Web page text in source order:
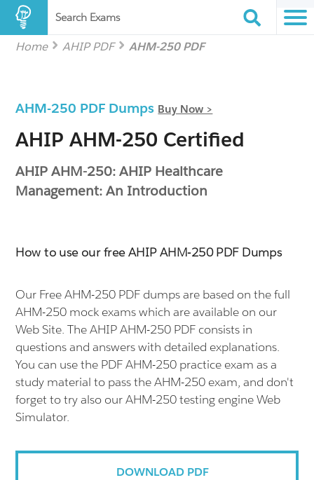
Search Exams
Home AHIP PDF AHM-250 PDF
AHM-250 PDF Dumps Buy Now >
AHIP AHM-250 Certified
AHIP AHM-250: AHIP Healthcare
Management: An Introduction
How to use our free AHIP AHM-250 PDF Dumps
Our Free AHM-250 PDF dumps are based on the full
AHM-250 mock exams which are available on our
Web Site. The AHIP AHM-250 PDF consists in
questions and answers with detailed explanations.
You can use the PDF AHM-250 practice exam as a
study material to pass the AHM-250 exam, and don't
forget to try also our AHM-250 testing engine Web
Simulator.
DOWNLOAD PDF